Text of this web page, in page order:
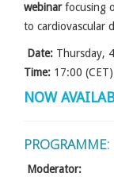
webinarfocusing
to cardiovascular
Date: Thursday,
Time: 17:00 (CET)
NOW
PROGRAMME:
Moderator: